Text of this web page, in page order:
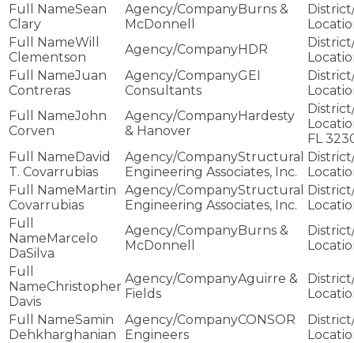
Sean
Clary
Burns &
McDonnell
Will
Clementson
HDR
Juan
Contreras
GEI
Consultants
John
Corven
Hardesty
& Hanover
FL
David
T. Covarrubias
Structural
Engineering Associates, Inc.
Martin
Covarrubias
Structural
Engineering Associates, Inc.
Marcelo
DaSilva
Burns &
McDonnell
Christopher
Davis
Aguirre &
Fields
Samin
Dehkharghanian
CONSOR
Engineers